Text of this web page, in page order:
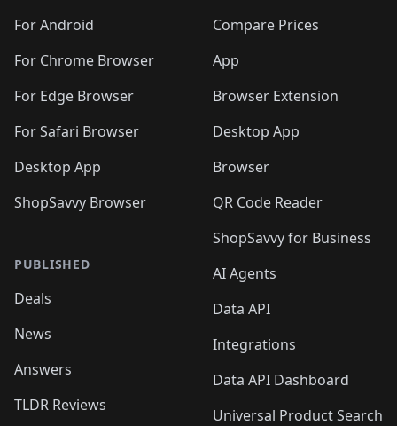
For Android
For Chrome Browser
For Edge Browser
For Safari Browser
Desktop App
ShopSavvy Browser
PUBLISHED
Deals
News
Answers
TLDR Reviews
Compare Prices
App
Browser Extension
Desktop App
Browser
QR Code Reader
ShopSavvy for Business
AI Agents
Data API
Integrations
Data API Dashboard
Universal Product Search